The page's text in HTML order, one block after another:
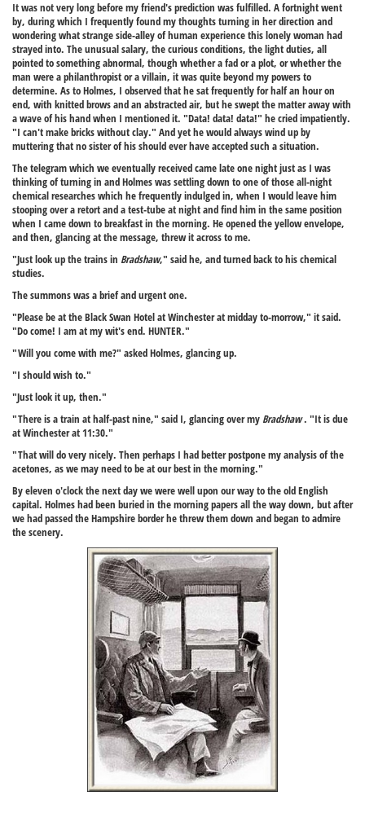
It was not very long before my friend's prediction was fulfilled. A fortnight went
by, during which I frequently found my thoughts turning in her direction and
wondering what strange side-alley of human experience this lonely woman had
strayed into. The unusual salary, the curious conditions, the light duties, all
pointed to something abnormal, though whether a fad or a plot, or whether the
man were a philanthropist or a villain, it was quite beyond my powers to
determine. As to Holmes, I observed that he sat frequently for half an hour on
end, with knitted brows and an abstracted air, but he swept the matter away with
a wave of his hand when I mentioned it. "Data! data! data!" he cried impatiently.
"I can't make bricks without clay." And yet he would always wind up by
muttering that no sister of his should ever have accepted such a situation.
The telegram which we eventually received came late one night just as I was
thinking of turning in and Holmes was settling down to one of those all-night
chemical researches which he frequently indulged in, when I would leave him
stooping over a retort and a test-tube at night and find him in the same position
when I came down to breakfast in the morning. He opened the yellow envelope,
and then, glancing at the message, threw it across to me.
"Just look up the trains in Bradshaw," said he, and turned back to his chemical
studies.
The summons was a brief and urgent one.
"Please be at the Black Swan Hotel at Winchester at midday to-morrow," it said.
"Do come! I am at my wit's end. HUNTER."
"Will you come with me?" asked Holmes, glancing up.
"I should wish to."
"Just look it up, then."
"There is a train at half-past nine," said I, glancing over my Bradshaw. "It is due
at Winchester at 11:30."
"That will do very nicely. Then perhaps I had better postpone my analysis of the
acetones, as we may need to be at our best in the morning."
By eleven o'clock the next day we were well upon our way to the old English
capital. Holmes had been buried in the morning papers all the way down, but after
we had passed the Hampshire border he threw them down and began to admire
the scenery.